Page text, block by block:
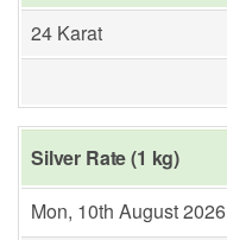
24 Karat
Silver Rate (1 kg)
Mon, 10th August 2026